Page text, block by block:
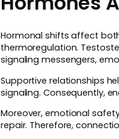
Hormonal shifts affect
thermoregulation.
signaling messengers,
Supportive relationships
signaling. Consequently,
Moreover, emotional
repair. Therefore,